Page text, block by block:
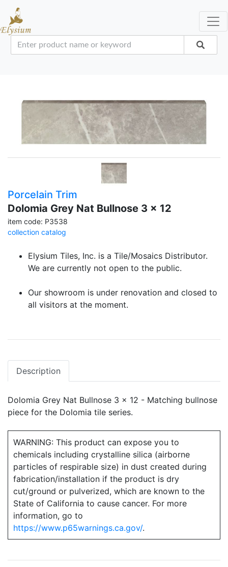
Porcelain Trim
Dolomia Grey Nat Bullnose 3 x 12
item code: P3538
collection catalog
Elysium Tiles, Inc. is a Tile/Mosaics Distributor.
We are currently not open to the public.
Our showroom is under renovation and closed to
all visitors at the moment.
Description
Dolomia Grey Nat Bullnose 3 x 12 - Matching bullnose
piece for the Dolomia tile series.
WARNING: This product can expose you to
chemicals including crystalline silica (airborne
particles of respirable size) in dust created during
fabrication/installation if the product is dry
cut/ground or pulverized, which are known to the
State of California to cause cancer. For more
information, go to
https://www.p65warnings.ca.gov/.